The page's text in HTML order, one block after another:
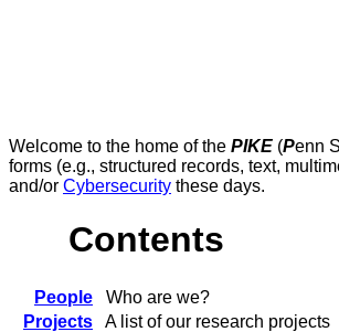
Welcome to the home of the PIKE (Penn
forms (e.g., structured records, text,
and/or Cybersecurity these days.
Contents
People
Who are we?
Projects
A list of our research projects